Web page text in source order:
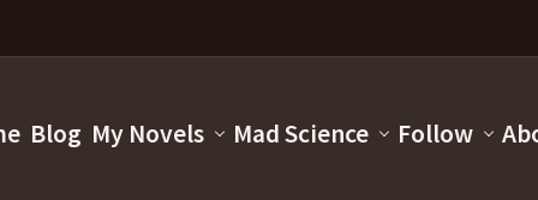
Blog My Novels Mad Science Follow